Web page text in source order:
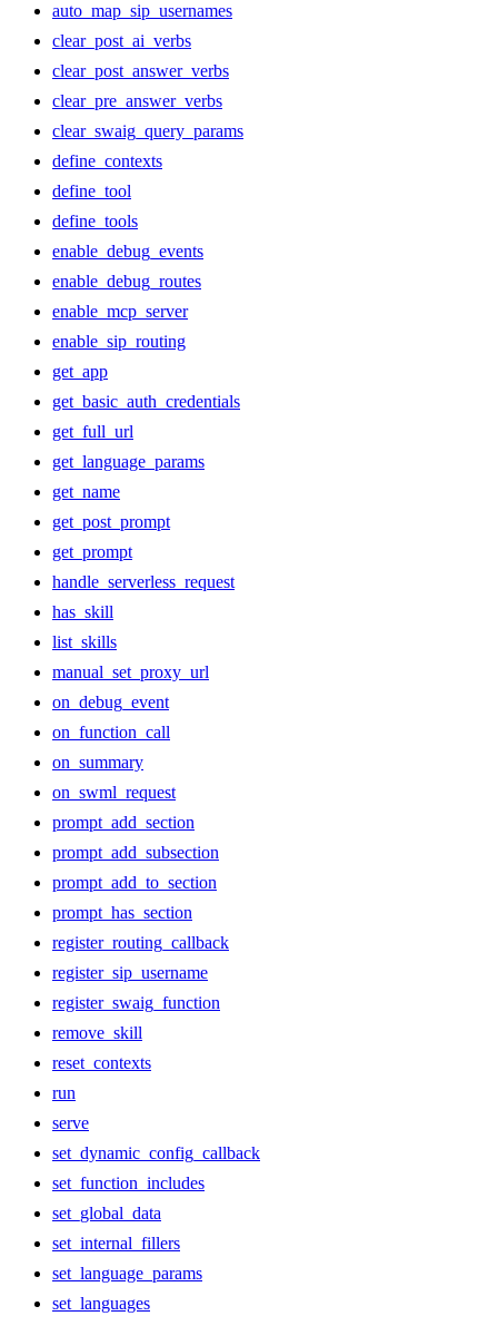
auto_map_sip_usernames
clear_post_ai_verbs
clear_post_answer_verbs
clear_pre_answer_verbs
clear_swaig_query_params
define_contexts
define_tool
define_tools
enable_debug_events
enable_debug_routes
enable_mcp_server
enable_sip_routing
get_app
get_basic_auth_credentials
get_full_url
get_language_params
get_name
get_post_prompt
get_prompt
handle_serverless_request
has_skill
list_skills
manual_set_proxy_url
on_debug_event
on_function_call
on_summary
on_swml_request
prompt_add_section
prompt_add_subsection
prompt_add_to_section
prompt_has_section
register_routing_callback
register_sip_username
register_swaig_function
remove_skill
reset_contexts
run
serve
set_dynamic_config_callback
set_function_includes
set_global_data
set_internal_fillers
set_language_params
set_languages